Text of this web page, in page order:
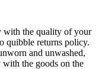
with the quality of your
quibble returns policy.
and unwashed,
the goods on the